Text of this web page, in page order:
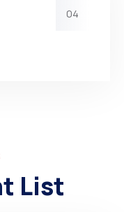
04
List